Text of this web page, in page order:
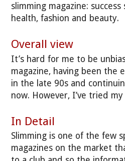
slimming magazine:
health, fashion and beauty.
Overall view
It’s hard for me to be
magazine, having been the
in the late 90s and
now. However, I’ve tried
In Detail
Slimming is one of the few
magazines on the market